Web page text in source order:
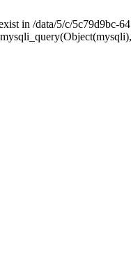
in /data/5/c/5c79d9bc-